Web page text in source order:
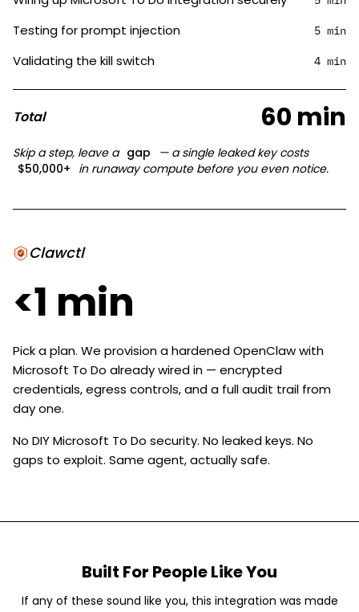
Testing for prompt injection 5 min
Validating the kill switch 4 min
Total 60 min
Skip a step, leave a gap
— a single leaked key costs
$50,000+ in runaway compute before you even notice.
Clawctl
<1 min
Pick a plan. We provision a hardened OpenClaw with
Microsoft To Do already wired in — encrypted
credentials, egress controls, and a full audit trail from
day one.
No DIY Microsoft To Do security. No leaked keys. No
gaps to exploit. Same agent, actually safe.
Built For People Like You
If any of these sound like you, this integration was made